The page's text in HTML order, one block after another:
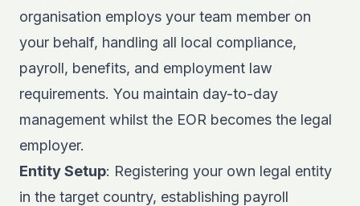
organisation employs your team member on
your behalf, handling all local compliance,
payroll, benefits, and employment law
requirements. You maintain day-to-day
management whilst the EOR becomes the legal
employer.
Entity Setup: Registering your own legal entity
in the target country, establishing payroll